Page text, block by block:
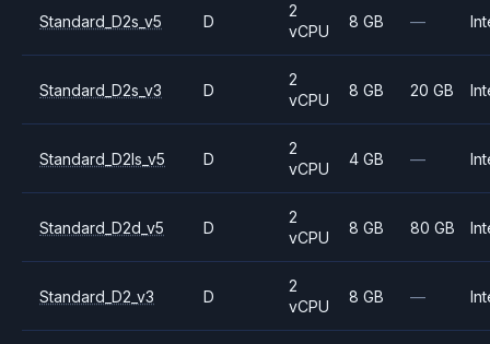
Standard_D2s_v5 D
2
vCPU
8 GB —
Standard_D2s_v3 D
2
vCPU
8 GB 20 GB
Standard_D2ls_v5 D
2
vCPU
4 GB —
Standard_D2d_v5 D
2
vCPU
8 GB 80 GB
Standard_D2_v3 D
2
vCPU
8 GB —